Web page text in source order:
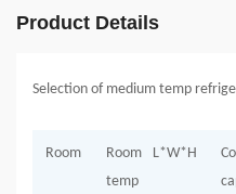
Product Details
Selection of medium temp
Room
Room
temp
L*W*H